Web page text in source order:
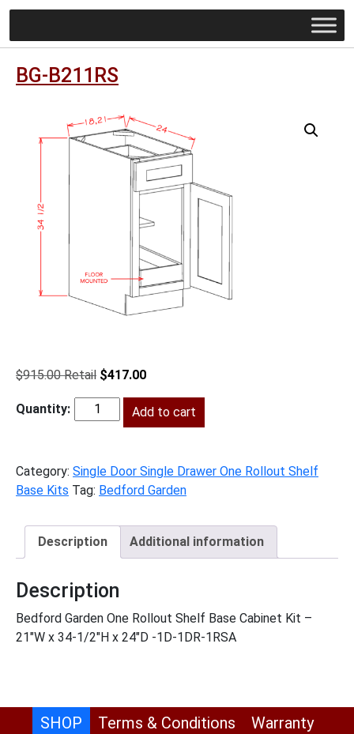
BG-B211RS
$915.00
Original
was:
$915.00.
$417.00Current
is:
$417.00.
BG-
Add to cart
Category: Single Door Single Drawer One Rollout Shelf
Base Kits Tag: Bedford Garden
Description Additional information
Description
Bedford Garden One Rollout Shelf Base Cabinet Kit –
21″W x 34-1/2″H x 24″D -1D-1DR-1RSA
SHOP Terms & Conditions Warranty